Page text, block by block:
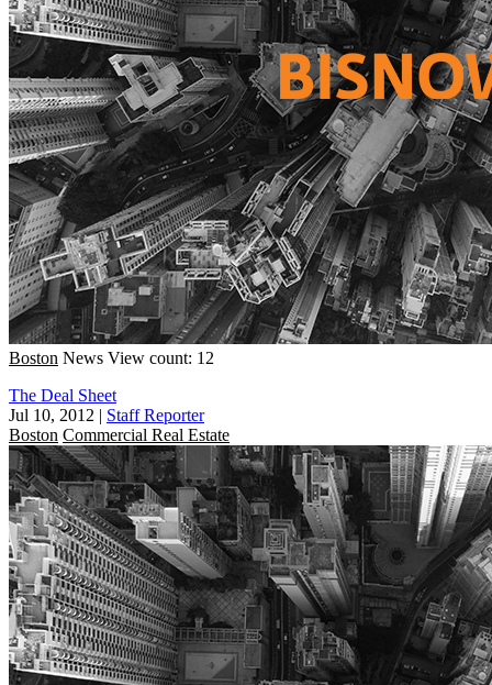
Boston News View count: 12
The Deal Sheet
Jul 10, 2012 | Staff Reporter
Boston Commercial Real Estate